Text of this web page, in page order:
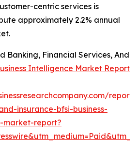
centric services is
approximately 2.2% annual
Banking, Financial Services, And
Intelligence Market Report
insurance-bfsi-business-
market-report?